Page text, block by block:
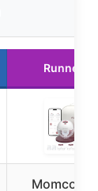
Runner
Momcozy